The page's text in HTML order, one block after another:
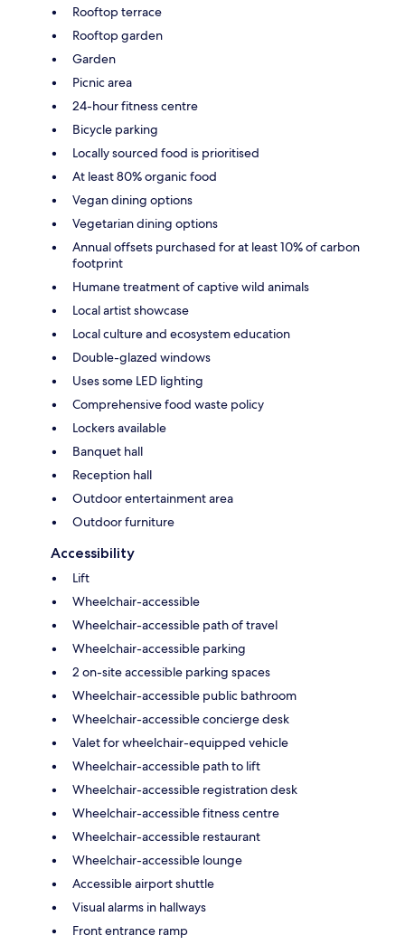
Rooftop terrace
Rooftop garden
Garden
Picnic area
24-hour fitness centre
Bicycle parking
Locally sourced food is prioritised
At least 80% organic food
Vegan dining options
Vegetarian dining options
Annual offsets purchased for at least 10% of carbon
footprint
Humane treatment of captive wild animals
Local artist showcase
Local culture and ecosystem education
Double-glazed windows
Uses some LED lighting
Comprehensive food waste policy
Lockers available
Banquet hall
Reception hall
Outdoor entertainment area
Outdoor furniture
Accessibility
Lift
Wheelchair-accessible
Wheelchair-accessible path of travel
Wheelchair-accessible parking
2 on-site accessible parking spaces
Wheelchair-accessible public bathroom
Wheelchair-accessible concierge desk
Valet for wheelchair-equipped vehicle
Wheelchair-accessible path to lift
Wheelchair-accessible registration desk
Wheelchair-accessible fitness centre
Wheelchair-accessible restaurant
Wheelchair-accessible lounge
Accessible airport shuttle
Visual alarms in hallways
Front entrance ramp